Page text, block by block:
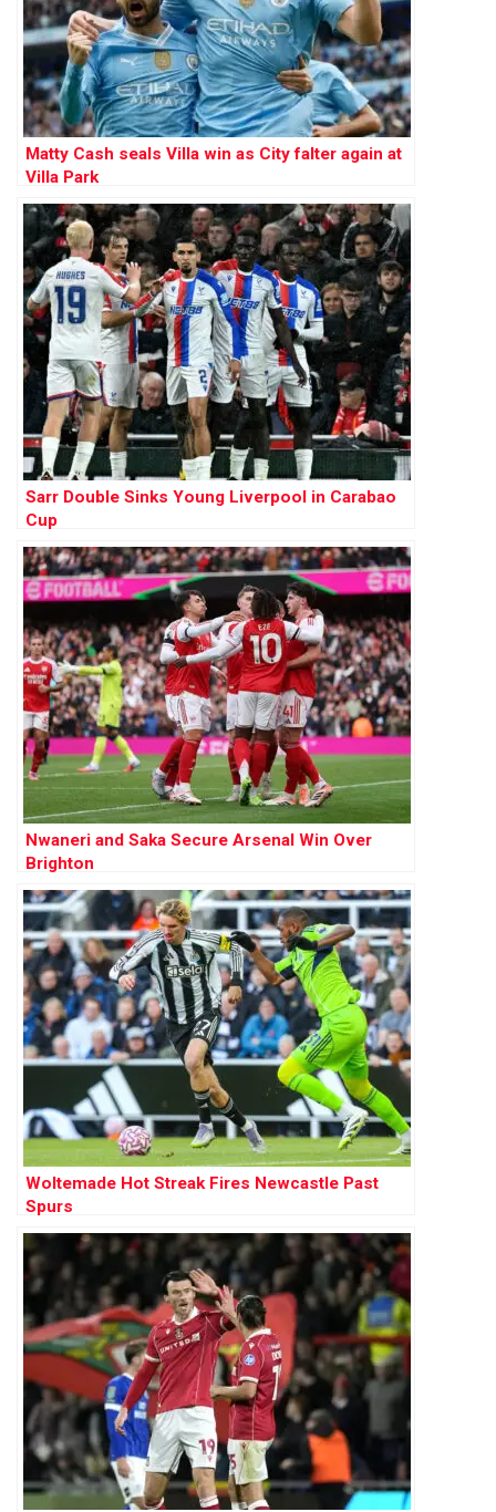
Matty Cash seals Villa win as City falter again at
Villa Park
Sarr Double Sinks Young Liverpool in Carabao
Cup
Nwaneri and Saka Secure Arsenal Win Over
Brighton
Woltemade Hot Streak Fires Newcastle Past
Spurs